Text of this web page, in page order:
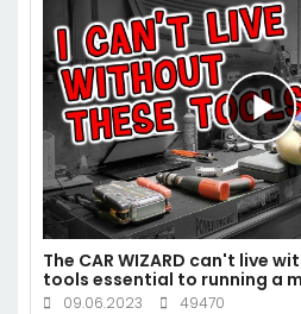
The CAR WIZARD can't live
tools essential to running a
09.06.2023 49470